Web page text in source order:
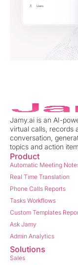
Jamy.ai is an AI-
virtual calls, records
conversation,
topics and action
Product
Automatic Meeting
Real Time Translation
Phone Calls Reports
Tasks Workflows
Custom Templates
Ask Jamy
Admin Analytics
Solutions
Sales